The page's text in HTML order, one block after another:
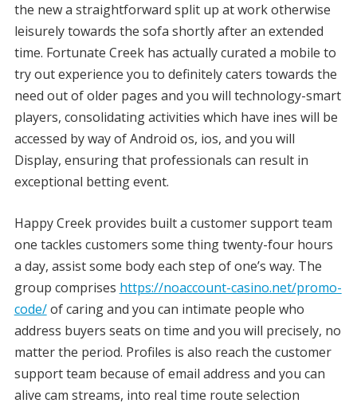
the new a straightforward split up at work otherwise
leisurely towards the sofa shortly after an extended
time. Fortunate Creek has actually curated a mobile to
try out experience you to definitely caters towards the
need out of older pages and you will technology-smart
players, consolidating activities which have ines will be
accessed by way of Android os, ios, and you will
Display, ensuring that professionals can result in
exceptional betting event.
Happy Creek provides built a customer support team
one tackles customers some thing twenty-four hours
a day, assist some body each step of one’s way. The
group comprises https://noaccount-casino.net/promo-
code/of caring and you can intimate people who
address buyers seats on time and you will precisely, no
matter the period. Profiles is also reach the customer
support team because of email address and you can
alive cam streams, into real time route selection